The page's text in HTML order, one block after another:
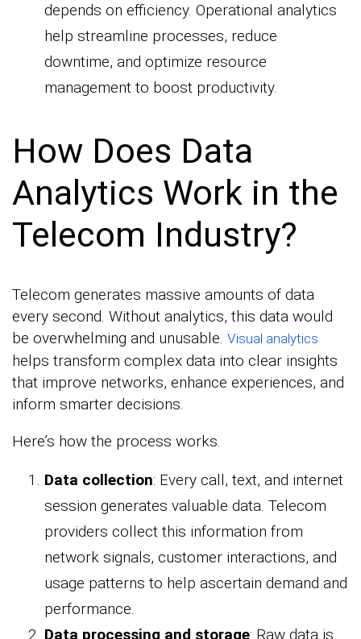
depends on efficiency. Operational analytics
help streamline processes, reduce
downtime, and optimize resource
management to boost productivity.
How Does Data
Analytics Work in the
Telecom Industry?
Telecom generates massive amounts of data
every second. Without analytics, this data would
be overwhelming and unusable. Visual analytics
helps transform complex data into clear insights
that improve networks, enhance experiences, and
inform smarter decisions.
Here’s how the process works.
Data collection: Every call, text, and internet
session generates valuable data. Telecom
providers collect this information from
network signals, customer interactions, and
usage patterns to help ascertain demand and
performance.
Data processing and storage: Raw data is